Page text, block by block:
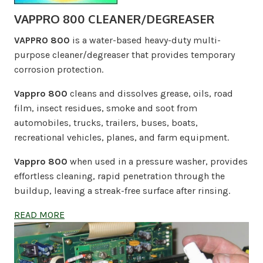
VAPPRO 800 CLEANER/DEGREASER
VAPPRO 800 is a water-based heavy-duty multi-
purpose cleaner/degreaser that provides temporary
corrosion protection.
Vappro 800 cleans and dissolves grease, oils, road
film, insect residues, smoke and soot from
automobiles, trucks, trailers, buses, boats,
recreational vehicles, planes, and farm equipment.
Vappro 800 when used in a pressure washer, provides
effortless cleaning, rapid penetration through the
buildup, leaving a streak-free surface after rinsing.
READ MORE